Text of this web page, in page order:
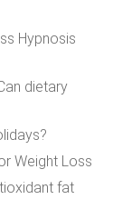
Hypnosis
dietary
Weight Loss
fat